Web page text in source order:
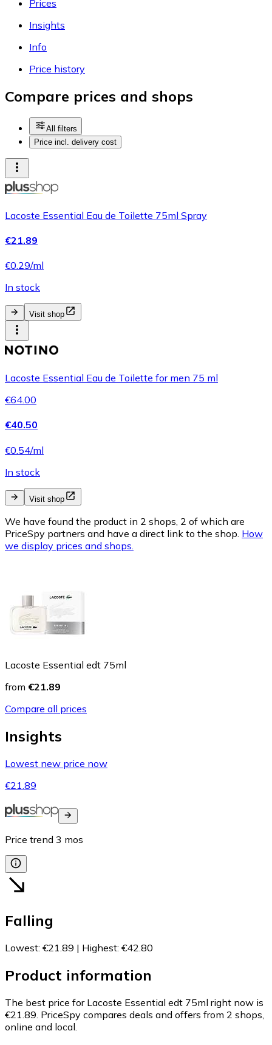
Prices
Insights
Info
Price history
Compare prices and shops
All filters
Price incl. delivery cost
Lacoste Essential Eau de Toilette 75ml Spray
€21.89
€0.29/ml
In stock
Visit shop
Lacoste Essential Eau de Toilette for men 75 ml
€64.00
€40.50
€0.54/ml
In stock
Visit shop
We have found the product in 2 shops, 2 of which are
PriceSpy partners and have a direct link to the shop. How
we display prices and shops.
Lacoste Essential edt 75ml
from €21.89
Compare all prices
Insights
Lowest new price now
€21.89
Price trend 3 mos
Falling
Lowest: €21.89 | Highest: €42.80
Product information
The best price for Lacoste Essential edt 75ml right now is
€21.89. PriceSpy compares deals and offers from 2 shops,
online and local.